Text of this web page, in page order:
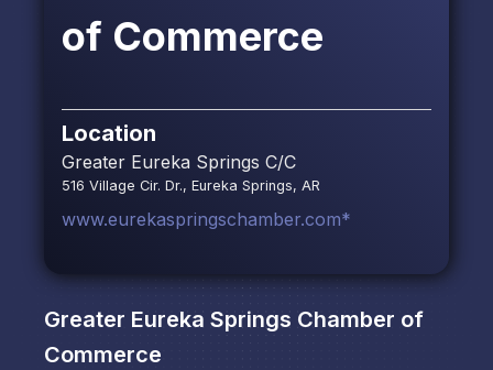
of Commerce
Location
Greater Eureka Springs C/C
516 Village Cir. Dr., Eureka Springs, AR
www.eurekaspringschamber.com*
Greater Eureka Springs Chamber of
Commerce